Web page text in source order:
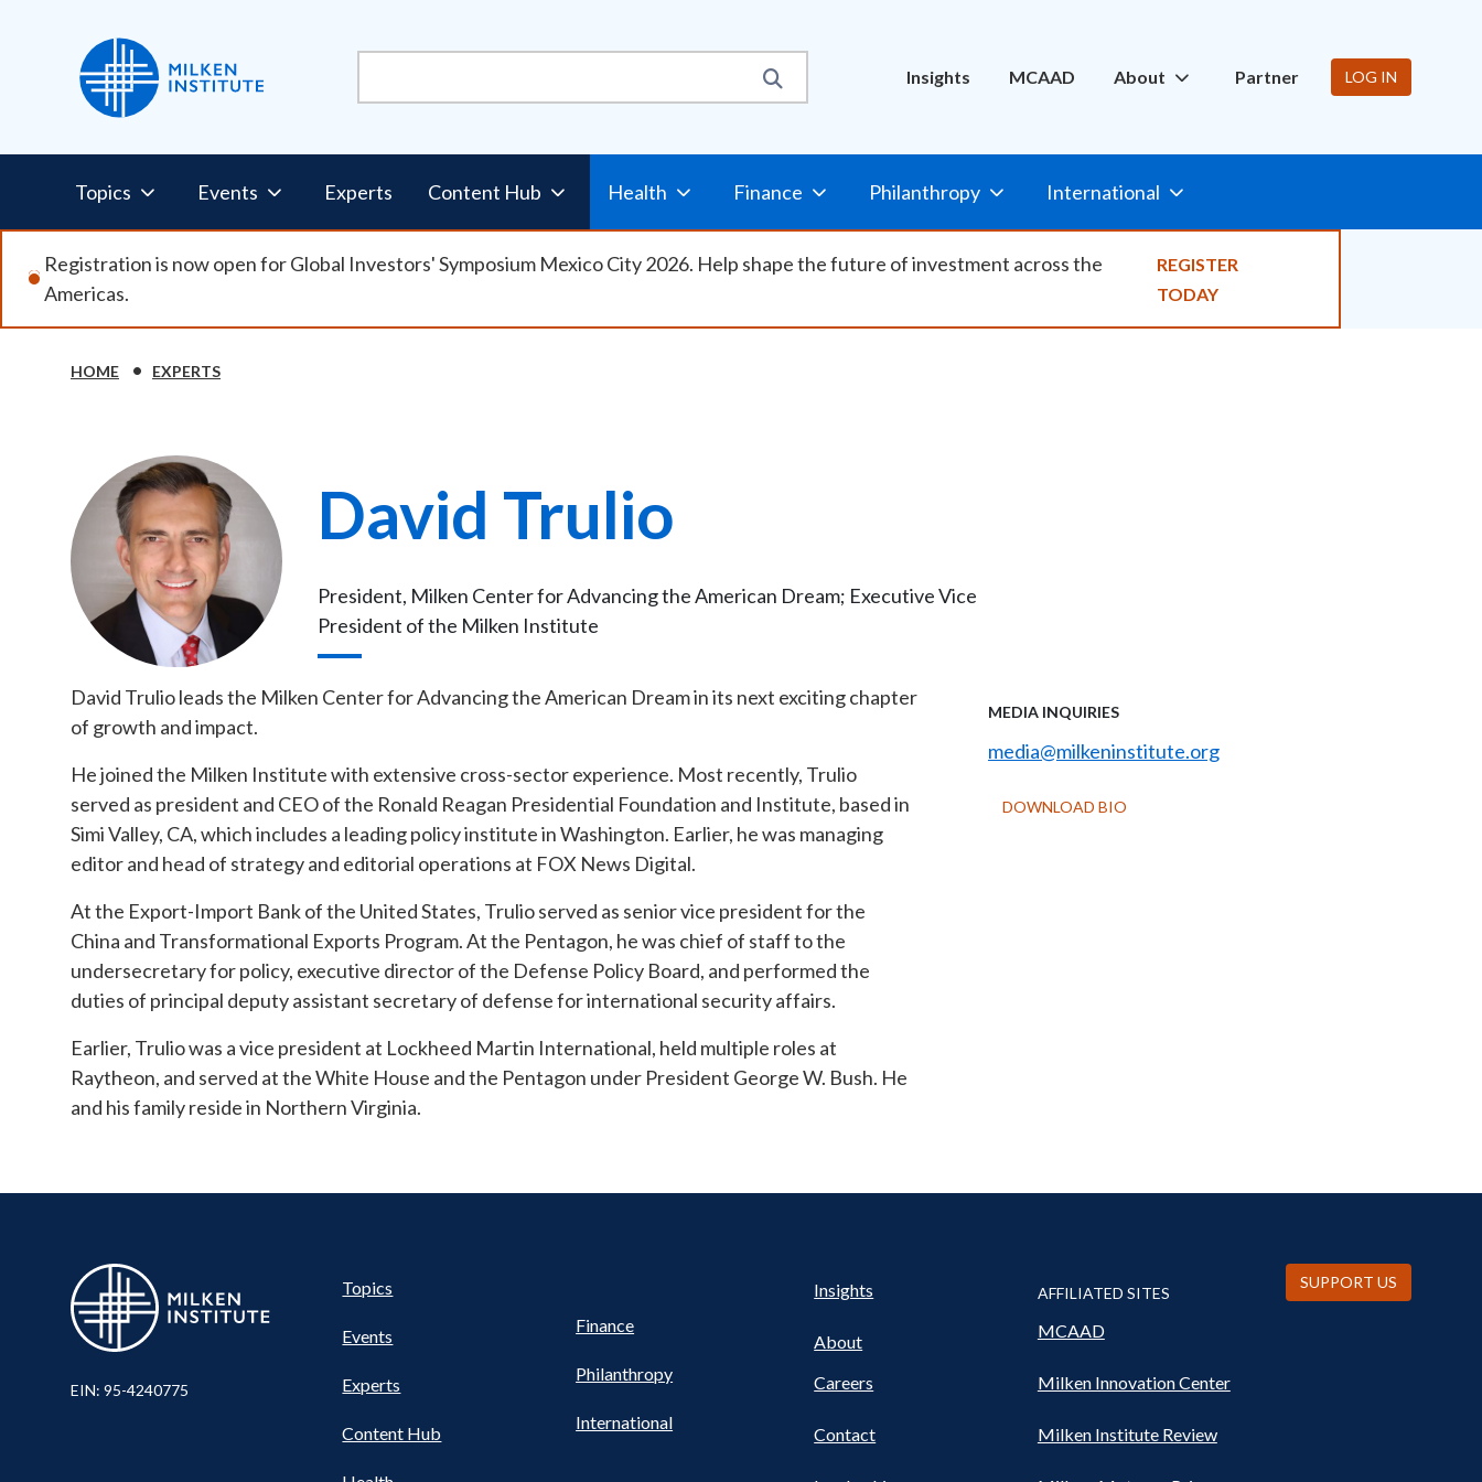
Utility
Nav
Insights MCAAD About Partner LOG IN
Pillars
Nav
Topics Events Experts Content Hub Health Finance Philanthropy International
Registration is now open for Global Investors' Symposium Mexico City 2026. Help shape the future of investment across the
Americas.
REGISTER
TODAY
Breadcrumb
HOME EXPERTS
Image
David Trulio
President, Milken Center for Advancing the American Dream; Executive Vice
President of the Milken Institute
David Trulio leads the Milken Center for Advancing the American Dream in its next exciting chapter
of growth and impact.
He joined the Milken Institute with extensive cross-sector experience. Most recently, Trulio
served as president and CEO of the Ronald Reagan Presidential Foundation and Institute, based in
Simi Valley, CA, which includes a leading policy institute in Washington. Earlier, he was managing
editor and head of strategy and editorial operations at FOX News Digital.
At the Export-Import Bank of the United States, Trulio served as senior vice president for the
China and Transformational Exports Program. At the Pentagon, he was chief of staff to the
undersecretary for policy, executive director of the Defense Policy Board, and performed the
duties of principal deputy assistant secretary of defense for international security affairs.
Earlier, Trulio was a vice president at Lockheed Martin International, held multiple roles at
Raytheon, and served at the White House and the Pentagon under President George W. Bush. He
and his family reside in Northern Virginia.
MEDIA INQUIRIES
media@milkeninstitute.org
DOWNLOAD BIO
EIN: 95-4240775
Pillars
Nav
Topics
Events
Experts
Content Hub
Finance
Philanthropy
International
UTILITY
FOOTER
Insights
About
Careers
Contact
AFFILIATED SITES
MCAAD
Milken Innovation Center
Milken Institute Review
SUPPORT US